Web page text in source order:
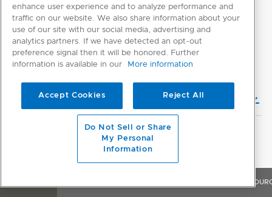
Please note: Videos are not for downloading purposes
DESIGN PLANNING
Planning Guide (English)
3D CAD Files
enhance user experience and to analyze performance and
traffic on our website. We also share information about your
use of our site with our social media, advertising and
analytics partners. If we have detected an opt-out
preference signal then it will be honored. Further
information is available in our
More information
Accept Cookies Reject All
Do Not Sell or Share
My Personal
Information